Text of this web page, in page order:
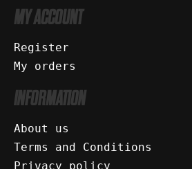
MY ACCOUNT
Register
My orders
INFORMATION
About us
Terms and Conditions
Privacy policy